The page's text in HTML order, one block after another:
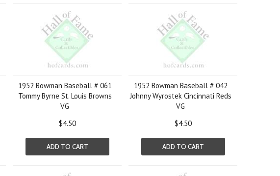
1952 Bowman Baseball # 061
Tommy Byrne St. Louis Browns
VG
$4.50
ADD TO CART
1952 Bowman Baseball # 042
Johnny Wyrostek Cincinnati Reds
VG
$4.50
ADD TO CART